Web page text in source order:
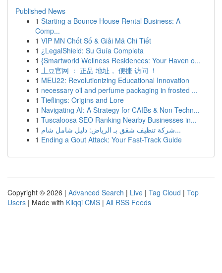
Published News
1 Starting a Bounce House Rental Business: A
Comp...
1 VIP MN Chốt Số & Giải Mã Chi Tiết
1 ¿LegalShield: Su Guía Completa
1 {Smartworld Wellness Residences: Your Haven o...
1 土豆官网 ： 正品 地址， 便捷 访问 ！
1 MEU22: Revolutionizing Educational Innovation
1 necessary oil and perfume packaging in frosted ...
1 Tieflings: Origins and Lore
1 Navigating AI: A Strategy for CAIBs & Non-Techn...
1 Tuscaloosa SEO Ranking Nearby Businesses in...
1
شركة تنظيف شقق بـ الرياض: دليل شامل شام...
1 Ending a Gout Attack: Your Fast-Track Guide
Copyright © 2026 | Advanced Search | Live | Tag Cloud | Top
Users | Made with Kliqqi CMS | All RSS Feeds